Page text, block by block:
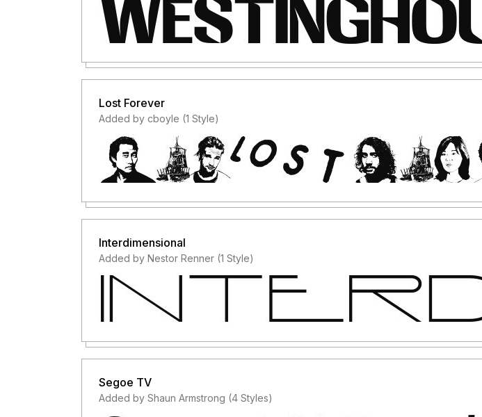
Lost Forever
Added by cboyle (1 Style)
Interdimensional
Added by Nestor Renner (1 Style)
Segoe TV
Added by Shaun Armstrong (4 Styles)